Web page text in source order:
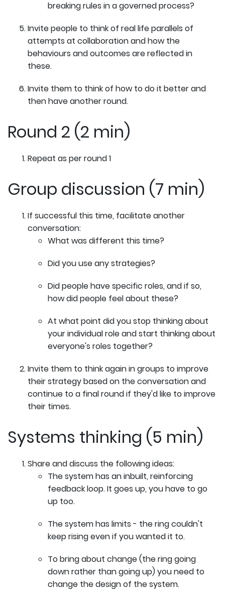
breaking rules in a governed process?
Invite people to think of real life parallels of
attempts at collaboration and how the
behaviours and outcomes are reflected in
these.
Invite them to think of how to do it better and
then have another round.
Round 2 (2 min)
Repeat as per round 1
Group discussion (7 min)
If successful this time, facilitate another
conversation:
What was different this time?
Did you use any strategies?
Did people have specific roles, and if so,
how did people feel about these?
At what point did you stop thinking about
your individual role and start thinking about
everyone's roles together?
Invite them to think again in groups to improve
their strategy based on the conversation and
continue to a final round if they'd like to improve
their times.
Systems thinking (5 min)
Share and discuss the following ideas:
The system has an inbuilt, reinforcing
feedback loop. It goes up, you have to go
up too.
The system has limits - the ring couldn't
keep rising even if you wanted it to.
To bring about change (the ring going
down rather than going up) you need to
change the design of the system.